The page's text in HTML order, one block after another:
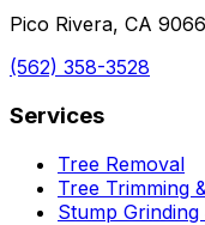
Pico Rivera, CA
(562) 358-3528
Services
Tree Removal
Tree Trimming
Stump Grinding